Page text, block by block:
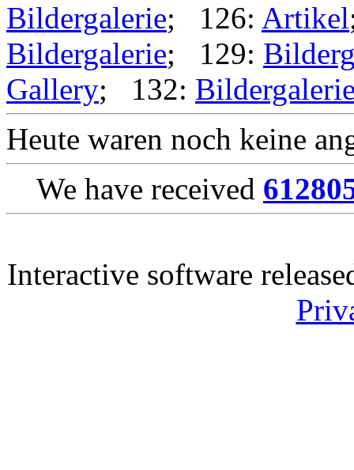
Bildergalerie; 126: Artikel
Bildergalerie; 129:
Gallery; 132:
Heute waren noch keine
We have received
Interactive software